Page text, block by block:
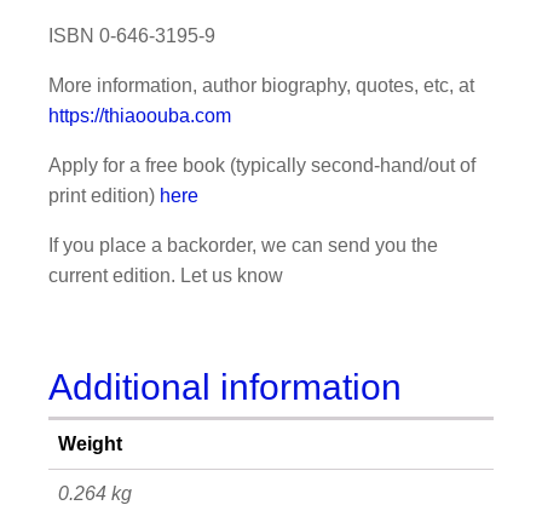
ISBN 0-646-3195-9
More information, author biography, quotes, etc, at
https://thiaoouba.com
Apply for a free book (typically second-hand/out of
print edition) here
If you place a backorder, we can send you the
current edition. Let us know
Additional information
Weight
0.264 kg